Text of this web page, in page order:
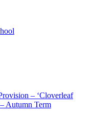
– ‘Cloverleaf
Autumn Term